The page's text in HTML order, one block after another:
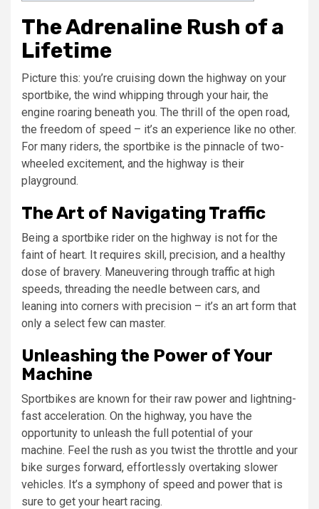
The Adrenaline Rush of a
Lifetime
Picture this: you’re cruising down the highway on your
sportbike, the wind whipping through your hair, the
engine roaring beneath you. The thrill of the open road,
the freedom of speed – it’s an experience like no other.
For many riders, the sportbike is the pinnacle of two-
wheeled excitement, and the highway is their
playground.
The Art of Navigating Traffic
Being a sportbike rider on the highway is not for the
faint of heart. It requires skill, precision, and a healthy
dose of bravery. Maneuvering through traffic at high
speeds, threading the needle between cars, and
leaning into corners with precision – it’s an art form that
only a select few can master.
Unleashing the Power of Your
Machine
Sportbikes are known for their raw power and lightning-
fast acceleration. On the highway, you have the
opportunity to unleash the full potential of your
machine. Feel the rush as you twist the throttle and your
bike surges forward, effortlessly overtaking slower
vehicles. It’s a symphony of speed and power that is
sure to get your heart racing.